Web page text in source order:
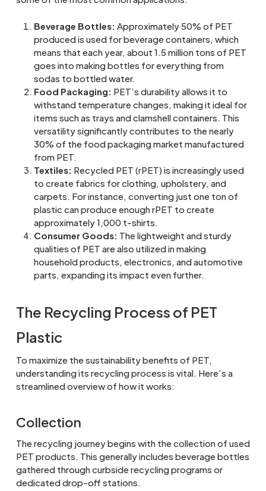
Beverage Bottles: Approximately 50% of PET
produced is used for beverage containers, which
means that each year, about 1.5 million tons of PET
goes into making bottles for everything from
sodas to bottled water.
Food Packaging: PET’s durability allows it to
withstand temperature changes, making it ideal for
items such as trays and clamshell containers. This
versatility significantly contributes to the nearly
30% of the food packaging market manufactured
from PET.
Textiles: Recycled PET (rPET) is increasingly used
to create fabrics for clothing, upholstery, and
carpets. For instance, converting just one ton of
plastic can produce enough rPET to create
approximately 1,000 t-shirts.
Consumer Goods: The lightweight and sturdy
qualities of PET are also utilized in making
household products, electronics, and automotive
parts, expanding its impact even further.
The Recycling Process of PET
Plastic
To maximize the sustainability benefits of PET,
understanding its recycling process is vital. Here’s a
streamlined overview of how it works:
Collection
The recycling journey begins with the collection of used
PET products. This generally includes beverage bottles
gathered through curbside recycling programs or
dedicated drop-off stations.